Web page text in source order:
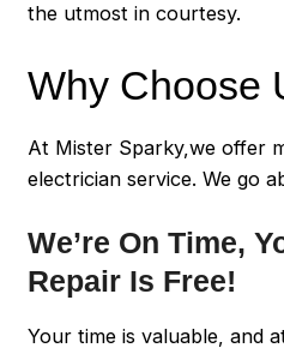
the utmost in courtesy.
Why Choose
At Mister Sparky,we offer
electrician service. We go
We’re On Time,
Repair Is Free!
Your time is valuable, and